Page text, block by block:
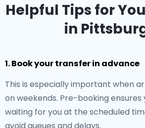
Helpful Tips for
in
1. Book your transfer in advance
This is especially important when
on weekends. Pre-booking ensures
waiting for you at the scheduled